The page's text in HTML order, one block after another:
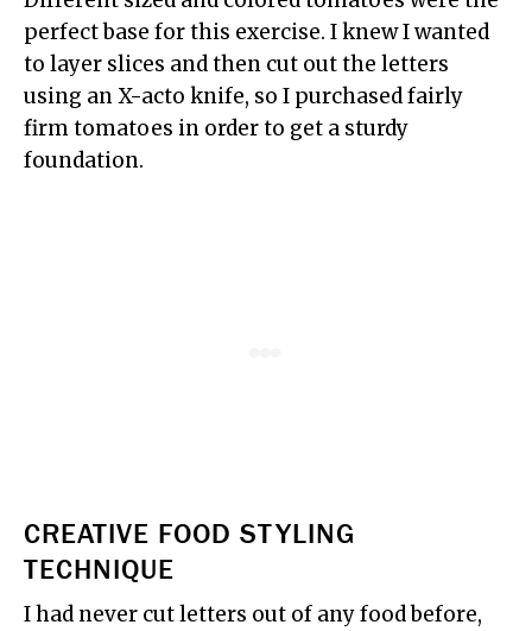
perfect base for this exercise. I knew I wanted
to layer slices and then cut out the letters
using an X-acto knife, so I purchased fairly
firm tomatoes in order to get a sturdy
foundation.
CREATIVE FOOD STYLING
TECHNIQUE
I had never cut letters out of any food before,